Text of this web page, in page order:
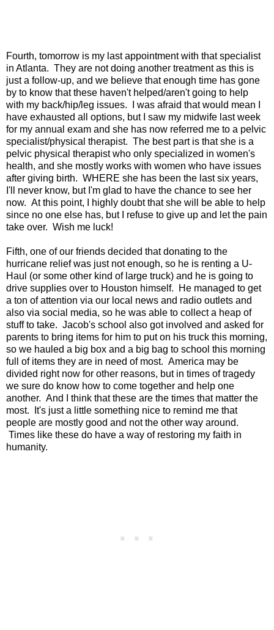
Fourth, tomorrow is my last appointment with that specialist
in Atlanta. They are not doing another treatment as this is
just a follow-up, and we believe that enough time has gone
by to know that these haven't helped/aren't going to help
with my back/hip/leg issues. I was afraid that would mean I
have exhausted all options, but I saw my midwife last week
for my annual exam and she has now referred me to a pelvic
specialist/physical therapist. The best part is that she is a
pelvic physical therapist who only specialized in women's
health, and she mostly works with women who have issues
after giving birth. WHERE she has been the last six years,
I'll never know, but I'm glad to have the chance to see her
now. At this point, I highly doubt that she will be able to help
since no one else has, but I refuse to give up and let the pain
take over. Wish me luck!
Fifth, one of our friends decided that donating to the
hurricane relief was just not enough, so he is renting a U-
Haul (or some other kind of large truck) and he is going to
drive supplies over to Houston himself. He managed to get
a ton of attention via our local news and radio outlets and
also via social media, so he was able to collect a heap of
stuff to take. Jacob's school also got involved and asked for
parents to bring items for him to put on his truck this morning,
so we hauled a big box and a big bag to school this morning
full of items they are in need of most. America may be
divided right now for other reasons, but in times of tragedy
we sure do know how to come together and help one
another. And I think that these are the times that matter the
most. It's just a little something nice to remind me that
people are mostly good and not the other way around.
Times like these do have a way of restoring my faith in
humanity.